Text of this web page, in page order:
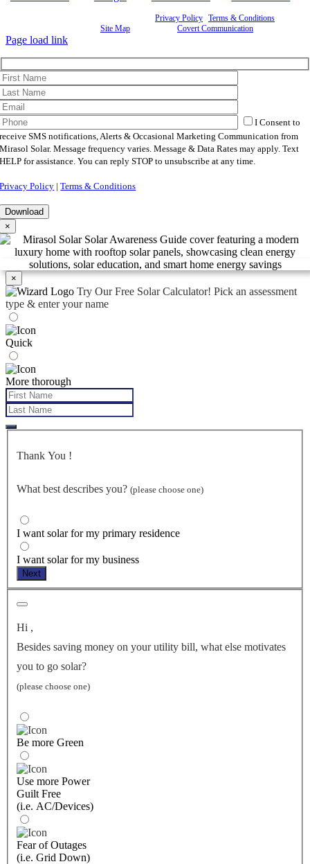
Privacy Policy Terms & Conditions
Site Map Covert Communication
Page load link
I Consent to
receive SMS notifications, Alerts & Occasional Marketing Communication from
Mirasol Solar. Message frequency varies. Message & Data Rates may apply. Text
HELP for assistance. You can reply STOP to unsubscribe at any time.
Privacy Policy |Terms & Conditions
×
×
Try Our Free Solar Calculator! Pick an assessment
type & enter your name
Quick
More thorough
Thank You !
What best describes you? (please choose one)
I want solar for my primary residence
I want solar for my business
Next
Hi ,
Besides saving money on your utility bill, what else motivates
you to go solar?
(please choose one)
Be more Green
Use more Power
Guilt Free
(i.e. AC/Devices)
Fear of Outages
(i.e. Grid Down)